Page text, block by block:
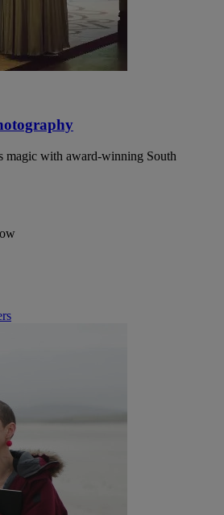
magic with award-winning South